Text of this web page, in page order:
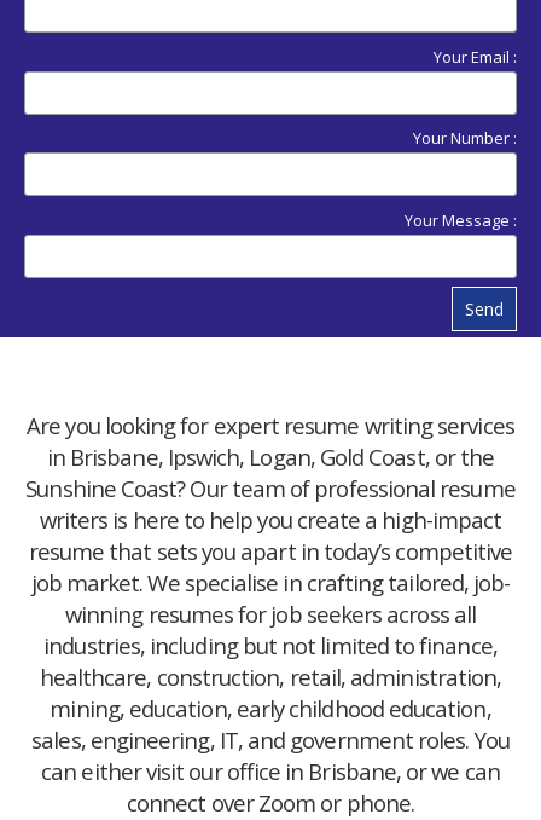
Your Email :
Your Number :
Your Message :
Send
Are you looking for expert resume writing services
in Brisbane, Ipswich, Logan, Gold Coast, or the
Sunshine Coast? Our team of professional resume
writers is here to help you create a high-impact
resume that sets you apart in today’s competitive
job market. We specialise in crafting tailored, job-
winning resumes for job seekers across all
industries, including but not limited to finance,
healthcare, construction, retail, administration,
mining, education, early childhood education,
sales, engineering, IT, and government roles. You
can either visit our office in Brisbane, or we can
connect over Zoom or phone.